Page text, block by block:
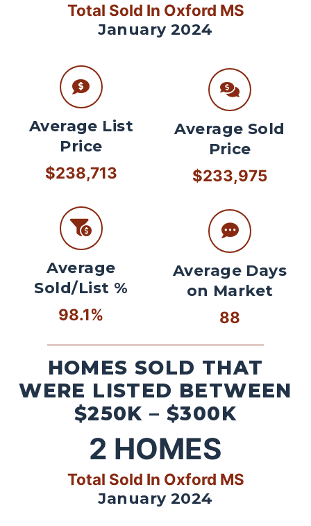
Total Sold In Oxford MS
January 2024
Average List
Price
$238,713
Average
Sold/List %
98.1%
Average Sold
Price
$233,975
Average Days
on Market
88
HOMES SOLD THAT
WERE LISTED BETWEEN
$250K – $300K
2 HOMES
Total Sold In Oxford MS
January 2024